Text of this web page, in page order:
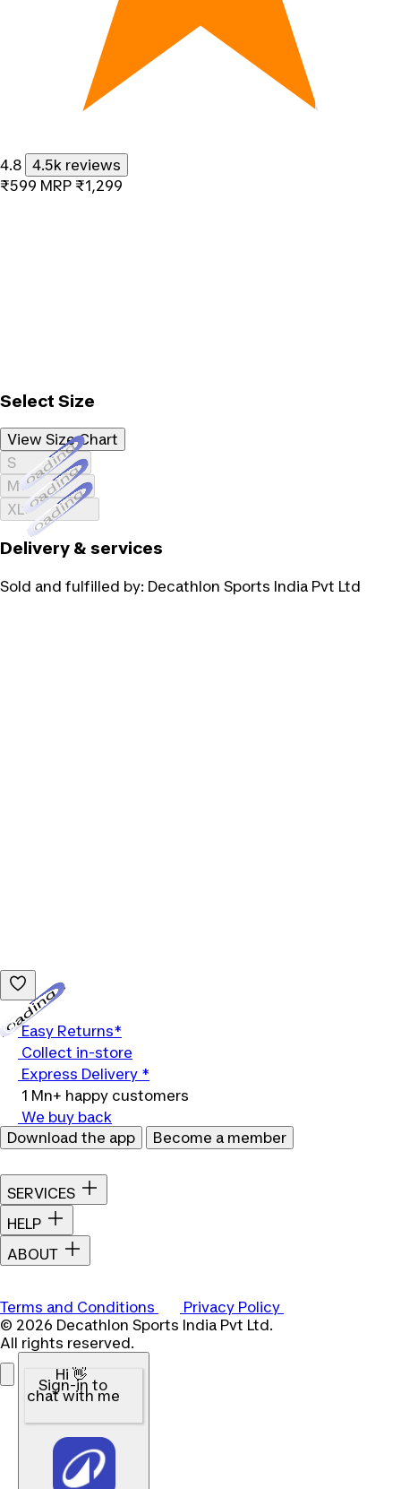
4.8 4.5k reviews
₹599 MRP ₹1,299
Select Size
View Size Chart
SLoading...
MLoading...
XLLoading...
Delivery & services
Sold and fulfilled by: Decathlon Sports India Pvt Ltd
Easy Returns*
Collect in-store
Express Delivery *
1 Mn+ happy customers
We buy back
Download the app
Become a member
SERVICES
HELP
ABOUT
Terms and Conditions
Privacy Policy
© 2026 Decathlon Sports India Pvt Ltd.
All rights reserved.
Hi 👋
Sign-in to
chat with me